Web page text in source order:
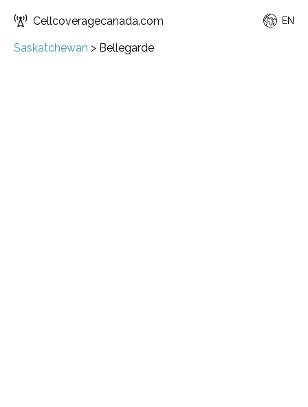
Cellcoveragecanada.com EN
Saskatchewan > Bellegarde